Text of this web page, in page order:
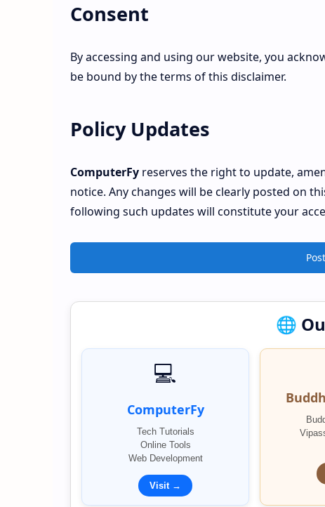
Consent
By accessing and using our website, you
be bound by the terms of this disclaimer.
Policy Updates
ComputerFy reserves the right to update,
notice. Any changes will be clearly posted on
following such updates will constitute your
🌐
💻
ComputerFy
Tech Tutorials
Online Tools
Web Development
Visit →